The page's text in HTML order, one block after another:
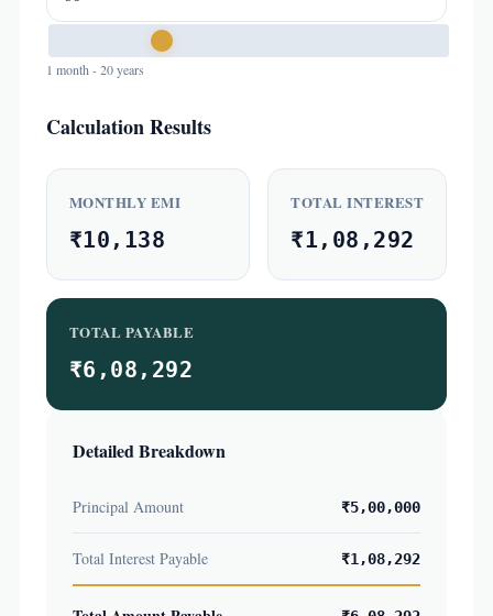
1 month - 20 years
Calculation Results
MONTHLY EMI
₹10,138
TOTAL INTEREST
₹1,08,292
TOTAL PAYABLE
₹6,08,292
Detailed Breakdown
Principal Amount ₹5,00,000
Total Interest Payable ₹1,08,292